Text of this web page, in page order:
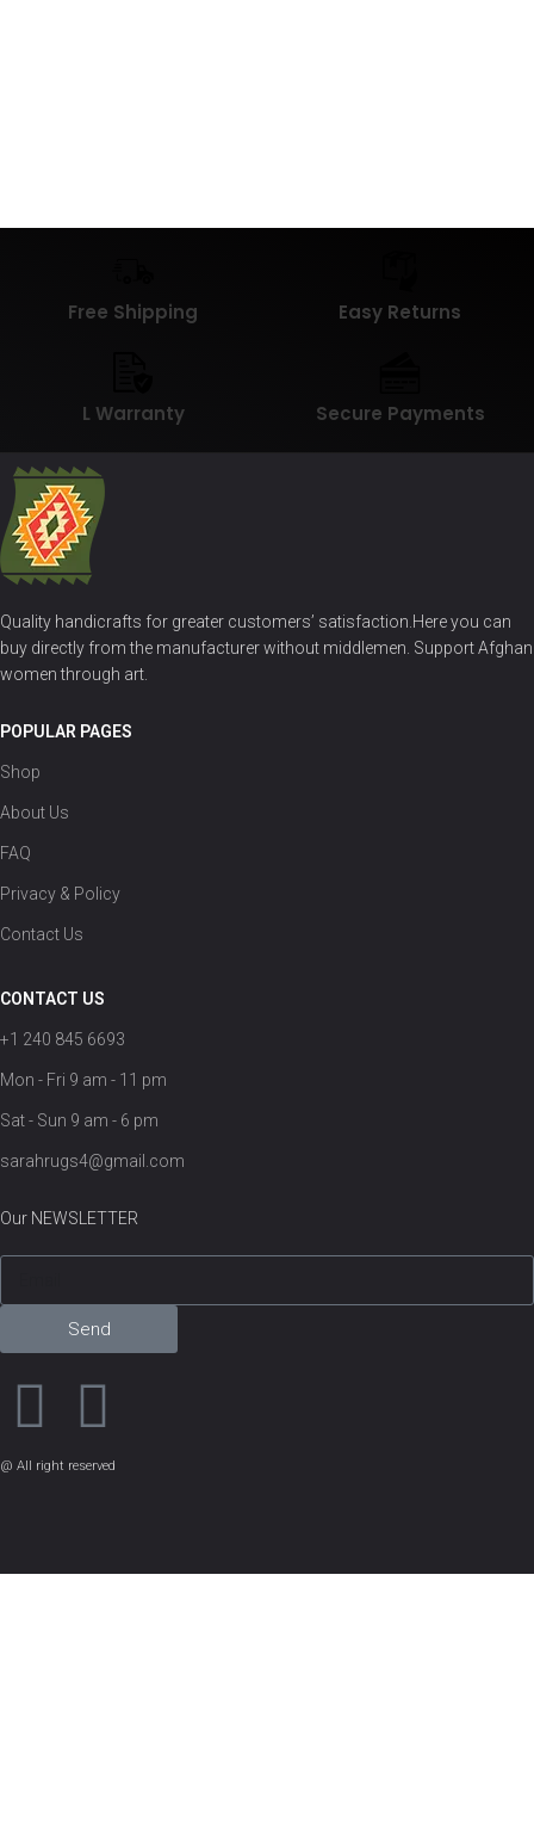
Free Shipping Easy Returns
L Warranty Secure Payments
Quality handicrafts for greater customers’ satisfaction.Here you can
buy directly from the manufacturer without middlemen. Support Afghan
women through art.
POPULAR PAGES
Shop
About Us
FAQ
Privacy & Policy
Contact Us
CONTACT US
+1 240 845 6693
Mon - Fri 9 am - 11 pm
Sat - Sun 9 am - 6 pm
sarahrugs4@gmail.com
Our NEWSLETTER
Send
@ All right reserved